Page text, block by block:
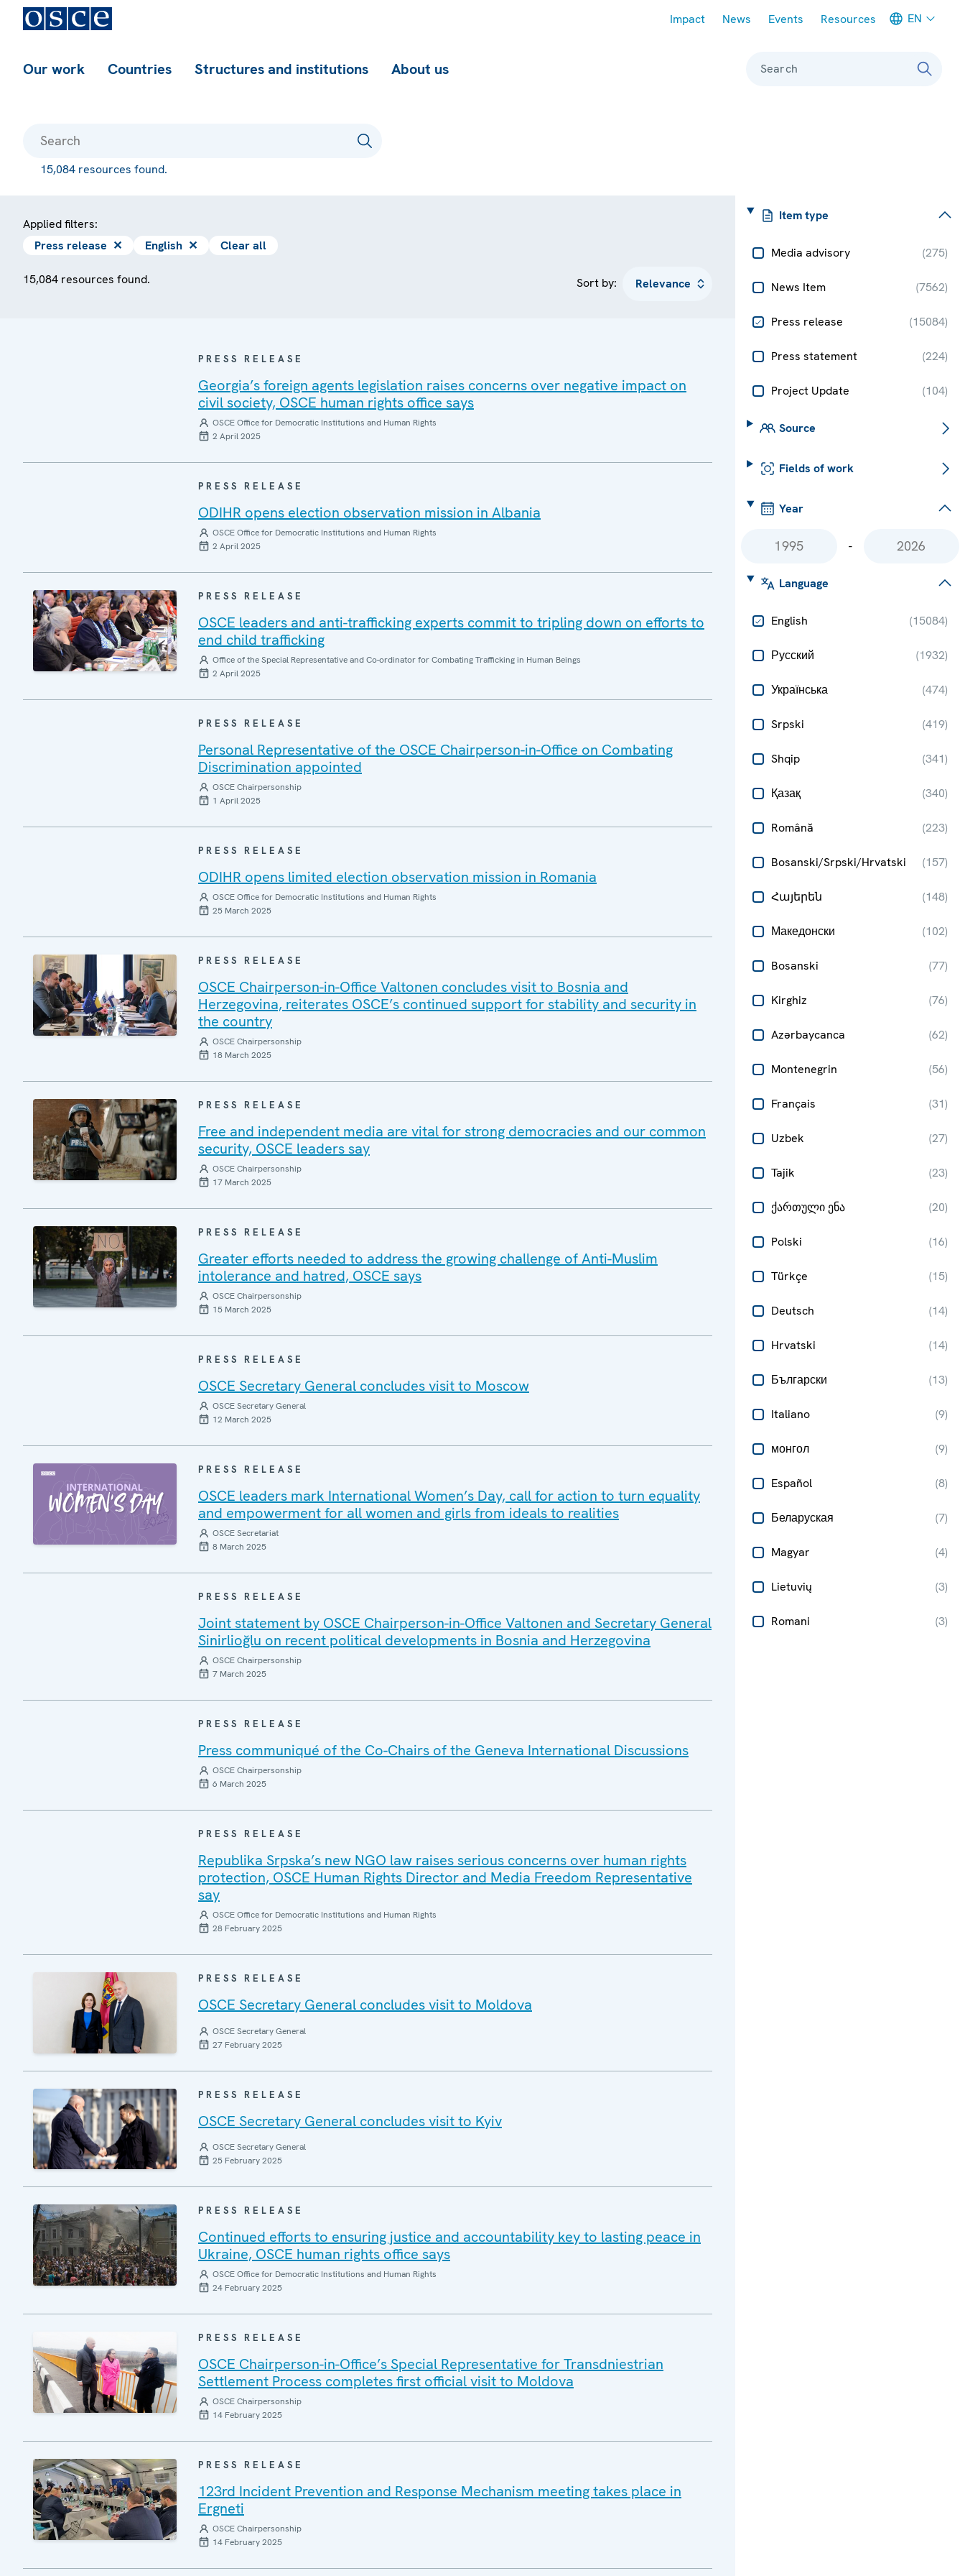
Impact News Events Resources EN
Our work Countries Structures and institutions About us Search
15,084 resources found.
Item type
Media advisory (275)
News Item (7562)
Press release (15084)
Press statement (224)
Project Update (104)
Source
Fields of work
Year
-
Language
English (15084)
Русский (1932)
Українська (474)
Srpski (419)
Shqip (341)
Қазақ (340)
Română (223)
Bosanski/Srpski/Hrvatski (157)
Հայերեն (148)
Македонски (102)
Bosanski (77)
Kirghiz (76)
Azərbaycanca (62)
Montenegrin (56)
Français (31)
Uzbek (27)
Tajik (23)
ქართული ენა (20)
Polski (16)
Türkçe (15)
Deutsch (14)
Hrvatski (14)
Български (13)
Italiano (9)
монгол (9)
Español (8)
Беларуская (7)
Magyar (4)
Lietuvių (3)
Romani (3)
Applied filters:
Press release ✕ English ✕ Clear all
15,084 resources found. Sort by:
PRESS RELEASE
Georgia’s foreign agents legislation raises concerns over negative impact on
civil society, OSCE human rights office says
OSCE Office for Democratic Institutions and Human Rights
2 April 2025
PRESS RELEASE
ODIHR opens election observation mission in Albania
OSCE Office for Democratic Institutions and Human Rights
2 April 2025
PRESS RELEASE
OSCE leaders and anti-trafficking experts commit to tripling down on efforts to
end child trafficking
Office of the Special Representative and Co-ordinator for Combating Trafficking in Human Beings
2 April 2025
PRESS RELEASE
Personal Representative of the OSCE Chairperson-in-Office on Combating
Discrimination appointed
OSCE Chairpersonship
1 April 2025
PRESS RELEASE
ODIHR opens limited election observation mission in Romania
OSCE Office for Democratic Institutions and Human Rights
25 March 2025
PRESS RELEASE
OSCE Chairperson-in-Office Valtonen concludes visit to Bosnia and
Herzegovina, reiterates OSCE’s continued support for stability and security in
the country
OSCE Chairpersonship
18 March 2025
PRESS RELEASE
Free and independent media are vital for strong democracies and our common
security, OSCE leaders say
OSCE Chairpersonship
17 March 2025
PRESS RELEASE
Greater efforts needed to address the growing challenge of Anti-Muslim
intolerance and hatred, OSCE says
OSCE Chairpersonship
15 March 2025
PRESS RELEASE
OSCE Secretary General concludes visit to Moscow
OSCE Secretary General
12 March 2025
PRESS RELEASE
OSCE leaders mark International Women’s Day, call for action to turn equality
and empowerment for all women and girls from ideals to realities
OSCE Secretariat
8 March 2025
PRESS RELEASE
Joint statement by OSCE Chairperson-in-Office Valtonen and Secretary General
Sinirlioğlu on recent political developments in Bosnia and Herzegovina
OSCE Chairpersonship
7 March 2025
PRESS RELEASE
Press communiqué of the Co-Chairs of the Geneva International Discussions
OSCE Chairpersonship
6 March 2025
PRESS RELEASE
Republika Srpska’s new NGO law raises serious concerns over human rights
protection, OSCE Human Rights Director and Media Freedom Representative
say
OSCE Office for Democratic Institutions and Human Rights
28 February 2025
PRESS RELEASE
OSCE Secretary General concludes visit to Moldova
OSCE Secretary General
27 February 2025
PRESS RELEASE
OSCE Secretary General concludes visit to Kyiv
OSCE Secretary General
25 February 2025
PRESS RELEASE
Continued efforts to ensuring justice and accountability key to lasting peace in
Ukraine, OSCE human rights office says
OSCE Office for Democratic Institutions and Human Rights
24 February 2025
PRESS RELEASE
OSCE Chairperson-in-Office’s Special Representative for Transdniestrian
Settlement Process completes first official visit to Moldova
OSCE Chairpersonship
14 February 2025
PRESS RELEASE
123rd Incident Prevention and Response Mechanism meeting takes place in
Ergneti
OSCE Chairpersonship
14 February 2025